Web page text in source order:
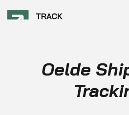
Oelde